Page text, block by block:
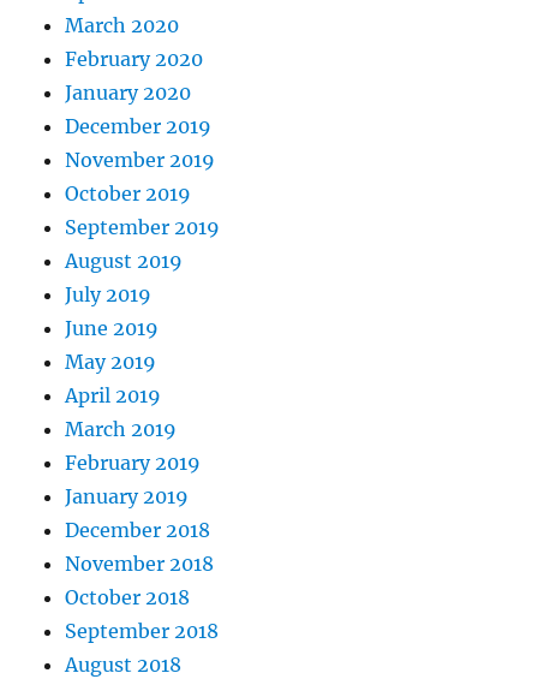
March 2020
February 2020
January 2020
December 2019
November 2019
October 2019
September 2019
August 2019
July 2019
June 2019
May 2019
April 2019
March 2019
February 2019
January 2019
December 2018
November 2018
October 2018
September 2018
August 2018